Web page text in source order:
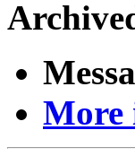
More